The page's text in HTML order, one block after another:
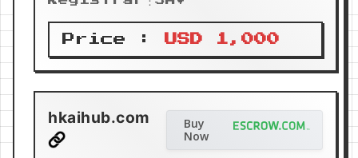
Price : USD 1,000
hkaihub.com
Buy
Now